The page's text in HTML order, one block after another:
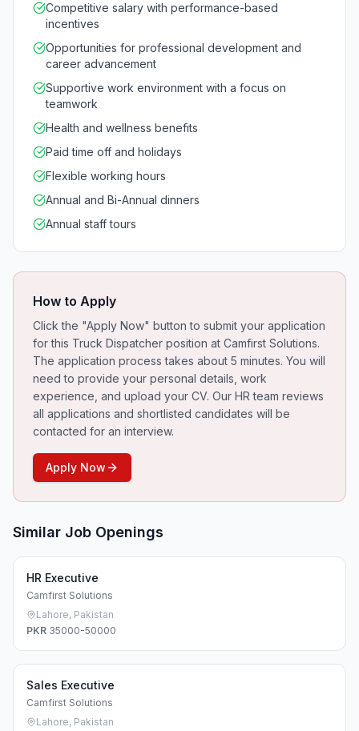
Competitive salary with performance-based
incentives
Opportunities for professional development and
career advancement
Supportive work environment with a focus on
teamwork
Health and wellness benefits
Paid time off and holidays
Flexible working hours
Annual and Bi-Annual dinners
Annual staff tours
How to Apply
Click the "Apply Now" button to submit your application
for this Truck Dispatcher position at Camfirst Solutions.
The application process takes about 5 minutes. You will
need to provide your personal details, work
experience, and upload your CV. Our HR team reviews
all applications and shortlisted candidates will be
contacted for an interview.
Apply Now
Similar Job Openings
HR Executive
Camfirst Solutions
Lahore, Pakistan
PKR 35000-50000
Sales Executive
Camfirst Solutions
Lahore, Pakistan